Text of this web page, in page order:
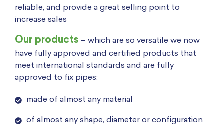
reliable, and provide a great selling point to
increase sales
Our products – which are so versatile we now
have fully approved and certified products that
meet international standards and are fully
approved to fix pipes:
made of almost any material
of almost any shape, diameter or configuration